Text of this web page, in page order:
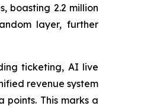
boasting 2.2 million
layer, further
ticketing, AI live
revenue system
This marks a